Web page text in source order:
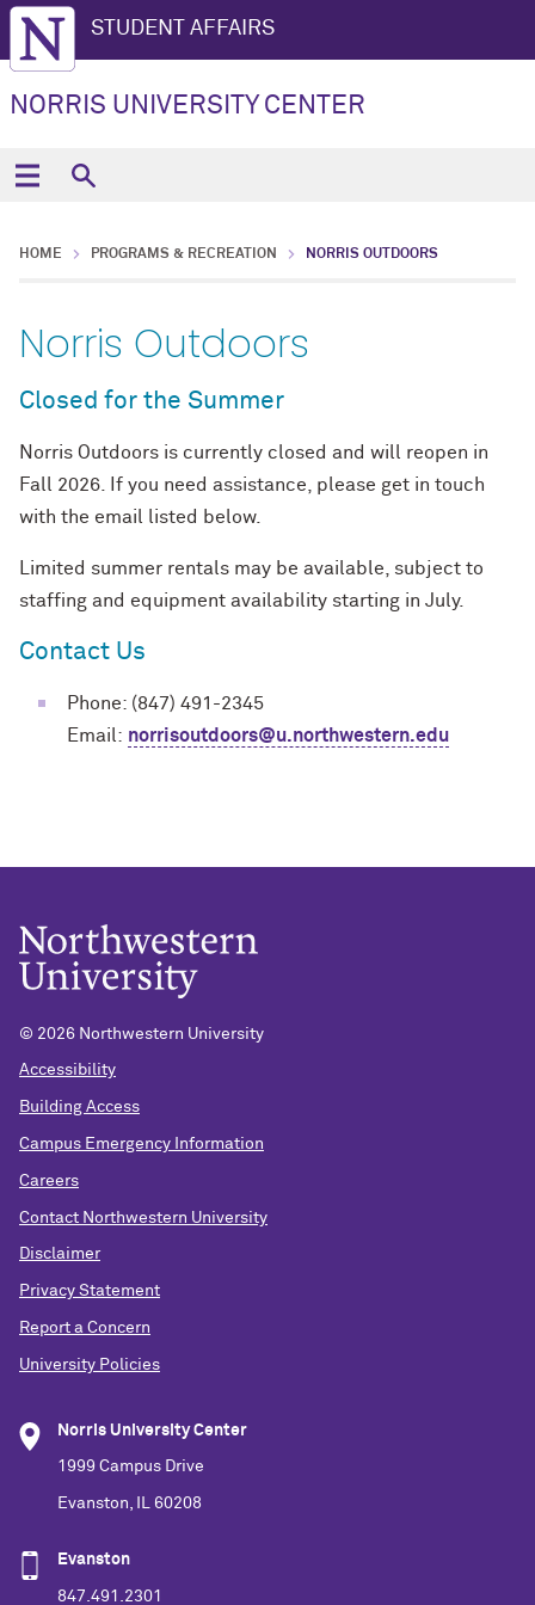
STUDENT AFFAIRS
NORRIS UNIVERSITY CENTER
HOME PROGRAMS & RECREATION NORRIS OUTDOORS
Norris Outdoors
Closed for the Summer
Norris Outdoors is currently closed and will reopen in
Fall 2026. If you need assistance, please get in touch
with the email listed below.
Limited summer rentals may be available, subject to
staffing and equipment availability starting in July.
Contact Us
Phone: (847) 491-2345
Email: norrisoutdoors@u.northwestern.edu
© 2026 Northwestern University
Accessibility
Building Access
Campus Emergency Information
Careers
Contact Northwestern University
Disclaimer
Privacy Statement
Report a Concern
University Policies
Norris University Center
1999 Campus Drive
Evanston, IL 60208
Evanston
847.491.2301